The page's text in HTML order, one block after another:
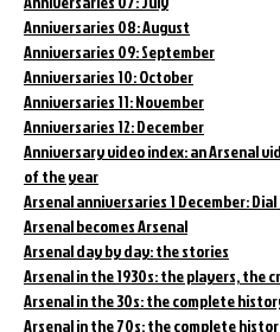
Anniversaries 08: August
Anniversaries 09: September
Anniversaries 10: October
Anniversaries 11: November
Anniversaries 12: December
Anniversary video index: an Arsenal
of the year
Arsenal anniversaries 1 December:
Arsenal becomes Arsenal
Arsenal day by day: the stories
Arsenal in the 1930s: the players, the
Arsenal in the 30s: the complete
Arsenal in the 70s: the complete